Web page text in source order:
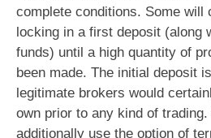
complete conditions. Some will
locking in a first deposit (along
funds) until a high quantity of
been made. The initial deposit
legitimate brokers would
own prior to any kind of
additionally use the option of